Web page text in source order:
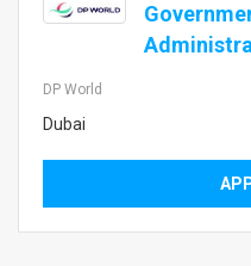
DP World
Dubai